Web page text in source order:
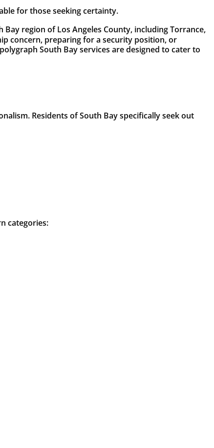
for those seeking certainty.
region of Los Angeles County, including Torrance,
concern, preparing for a security position, or
South Bay services are designed to cater to
Residents of South Bay specifically seek out
categories: